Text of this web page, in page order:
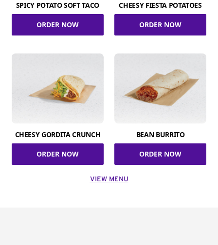
SPICY POTATO SOFT TACO
ORDER NOW
CHEESY FIESTA POTATOES
ORDER NOW
CHEESY GORDITA CRUNCH
ORDER NOW
BEAN BURRITO
ORDER NOW
VIEW MENU